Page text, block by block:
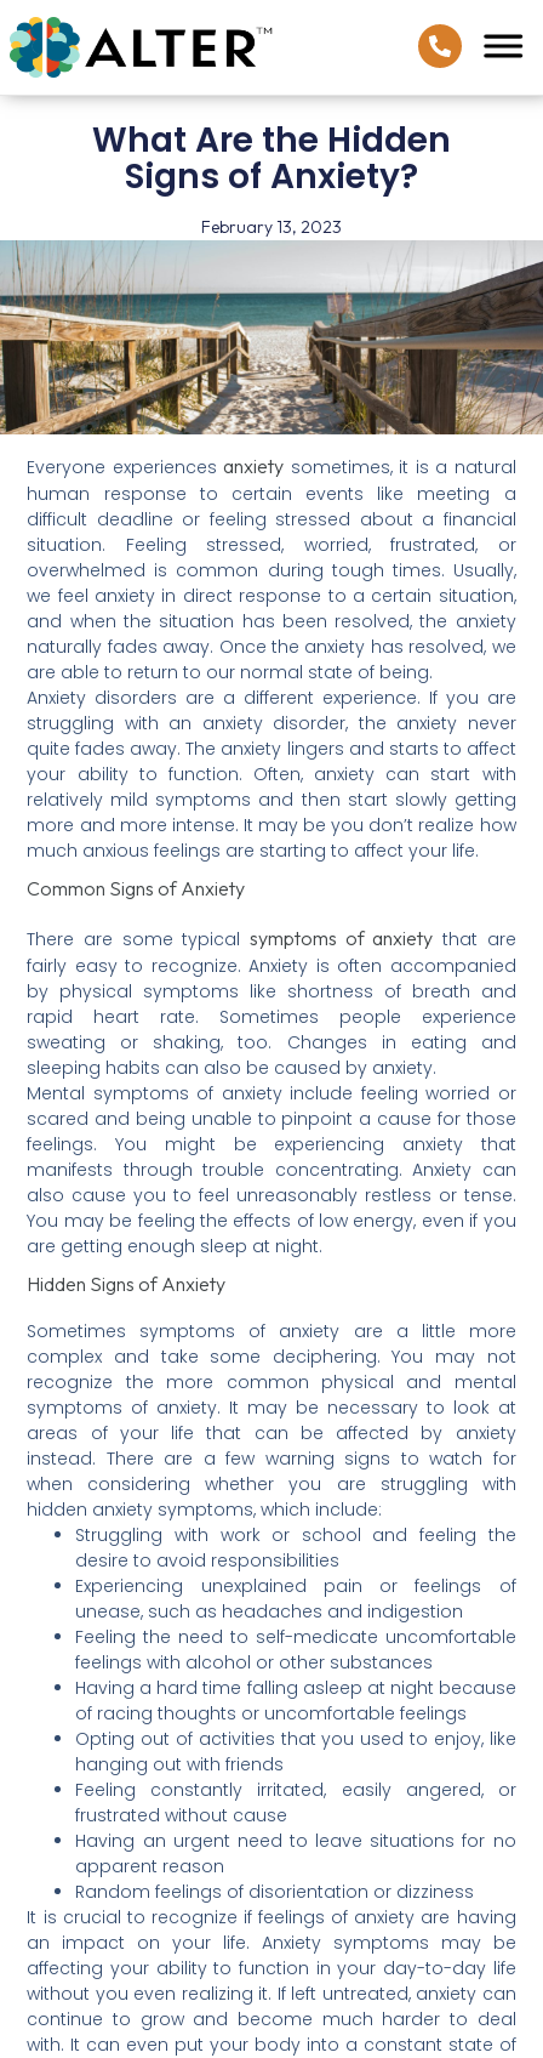
What Are the Hidden
Signs of Anxiety?
February 13, 2023
Everyone experiencesanxiety sometimes, it is a natural
human response to certain events like meeting a
difficult deadline or feeling stressed about a financial
situation. Feeling stressed, worried, frustrated, or
overwhelmed is common during tough times. Usually,
we feel anxiety in direct response to a certain situation,
and when the situation has been resolved, the anxiety
naturally fades away. Once the anxiety has resolved, we
are able to return to our normal state of being.
Anxiety disorders are a different experience. If you are
struggling with an anxiety disorder, the anxiety never
quite fades away. The anxiety lingers and starts to affect
your ability to function. Often, anxiety can start with
relatively mild symptoms and then start slowly getting
more and more intense. It may be you don’t realize how
much anxious feelings are starting to affect your life.
Common Signs of Anxiety
There are some typical symptoms of anxiety that are
fairly easy to recognize. Anxiety is often accompanied
by physical symptoms like shortness of breath and
rapid heart rate. Sometimes people experience
sweating or shaking, too. Changes in eating and
sleeping habits can also be caused by anxiety.
Mental symptoms of anxiety include feeling worried or
scared and being unable to pinpoint a cause for those
feelings. You might be experiencing anxiety that
manifests through trouble concentrating. Anxiety can
also cause you to feel unreasonably restless or tense.
You may be feeling the effects of low energy, even if you
are getting enough sleep at night.
Hidden Signs of Anxiety
Sometimes symptoms of anxiety are a little more
complex and take some deciphering. You may not
recognize the more common physical and mental
symptoms of anxiety. It may be necessary to look at
areas of your life that can be affected by anxiety
instead. There are a few warning signs to watch for
when considering whether you are struggling with
hidden anxiety symptoms, which include:
Struggling with work or school and feeling the
desire to avoid responsibilities
Experiencing unexplained pain or feelings of
unease, such as headaches and indigestion
Feeling the need to self-medicate uncomfortable
feelings with alcohol or other substances
Having a hard time falling asleep at night because
of racing thoughts or uncomfortable feelings
Opting out of activities that you used to enjoy, like
hanging out with friends
Feeling constantly irritated, easily angered, or
frustrated without cause
Having an urgent need to leave situations for no
apparent reason
Random feelings of disorientation or dizziness
It is crucial to recognize if feelings of anxiety are having
an impact on your life. Anxiety symptoms may be
affecting your ability to function in your day-to-day life
without you even realizing it. If left untreated, anxiety can
continue to grow and become much harder to deal
with. It can even put your body into a constant state of